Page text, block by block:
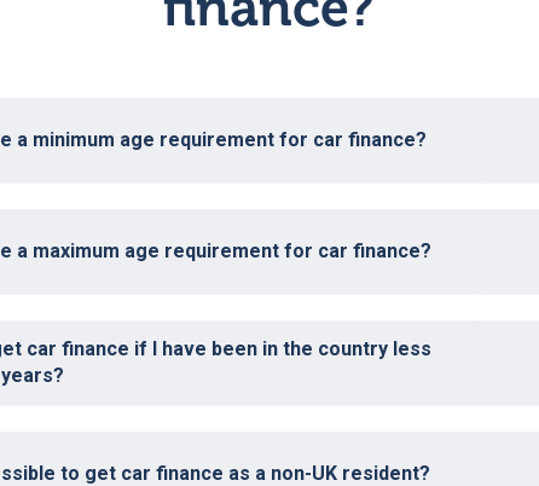
on
a
a minimum age requirement for car finance?
a maximum age requirement for car finance?
car finance if I have been in the country less
to get car finance as a non-UK resident?